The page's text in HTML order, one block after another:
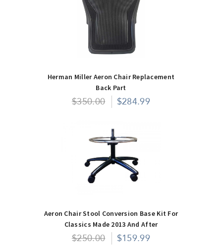
Herman Miller Aeron Chair Replacement
Back Part
$350.00 $284.99
Aeron Chair Stool Conversion Base Kit For
Classics Made 2013 And After
$250.00 $159.99